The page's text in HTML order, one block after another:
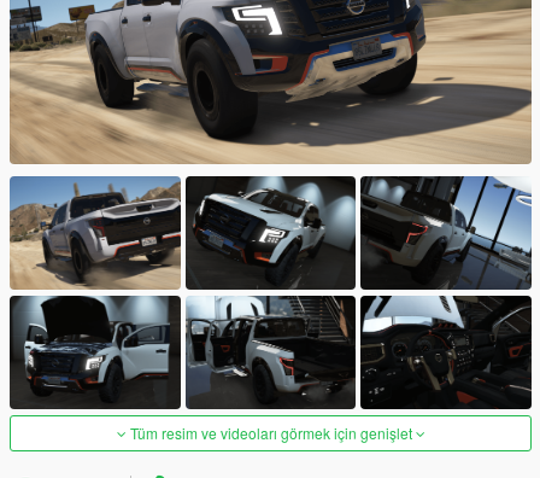
Tüm resim ve videoları görmek için genişlet